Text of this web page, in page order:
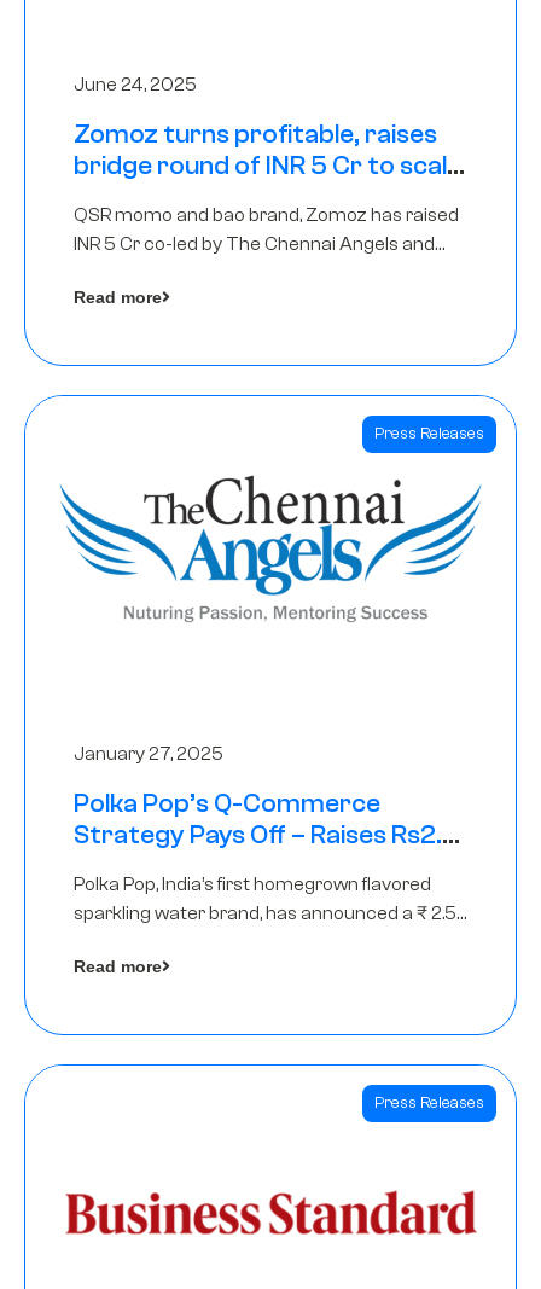
June 24, 2025
Zomoz turns profitable, raises
bridge round of INR 5 Cr to scale
QSR momo and bao brand, Zomoz has raised
INR 5 Cr co-led by The Chennai Angels and
tier 2 cities
Read more
Press Releases
January 27, 2025
Polka Pop’s Q-Commerce
Strategy Pays Off – Raises Rs2.5
Polka Pop, India’s first homegrown flavored
sparkling water brand, has announced a ₹ 2.5
Read more
Press Releases